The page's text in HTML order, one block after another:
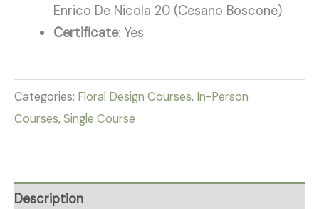
Enrico De Nicola 20 (Cesano Boscone)
Certificate: Yes
Categories: Floral Design Courses, In-Person
Courses,Single Course
Description